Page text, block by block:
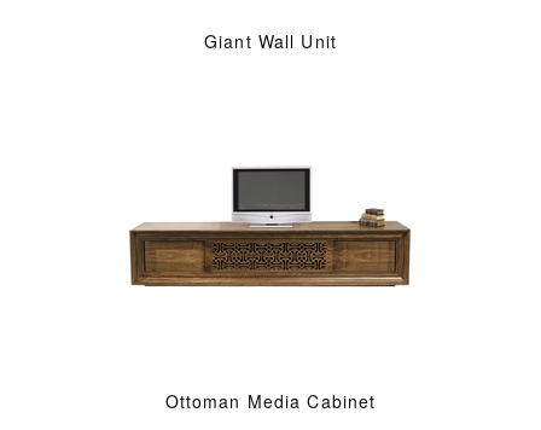
Giant Wall Unit
Ottoman Media Cabinet